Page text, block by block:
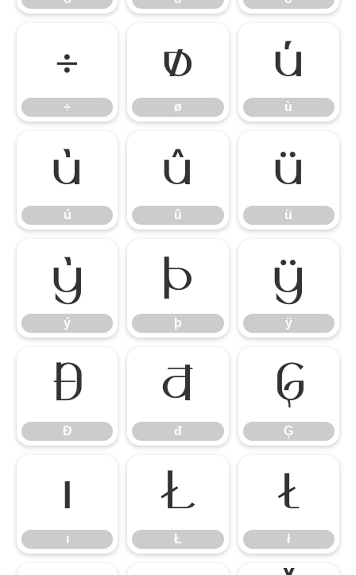
÷
÷
ø
ø
ù
ù
ú
ú
û
û
ü
ü
ý
ý
þ
þ
ÿ
ÿ
Đ
Đ
đ
đ
Ģ
Ģ
ı
ı
Ł
Ł
ł
ł